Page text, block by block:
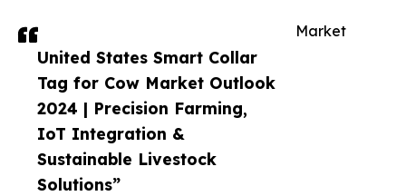
United States Smart Collar
Tag for Cow Market Outlook
2024 | Precision Farming,
IoT Integration &
Sustainable Livestock
Solutions”
Market